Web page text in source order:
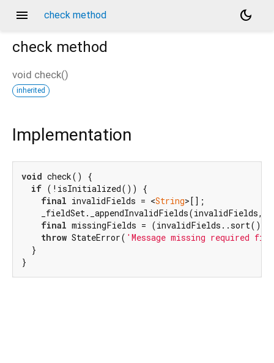
menu check method
dark_mode
check method
void check()
inherited
Implementation
void check() {
if (!isInitialized()) {
final invalidFields = <String>[];
    _fieldSet._appendInvalidFields(invalidFields,
final missingFields =
throw StateError( 'Message missing required
  }
}